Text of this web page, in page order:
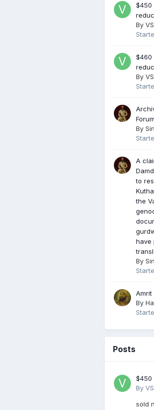
$450
By
$460
By
By
A
to
the
have
By
Amrit
By
Posts
$450
By
sold